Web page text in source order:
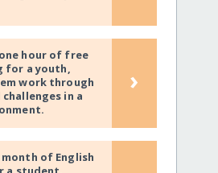
hour of free
for a youth,
work through
in a
›
month of English